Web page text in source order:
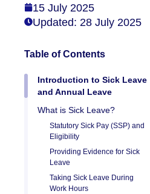
15 July 2025
Updated: 28 July 2025
Table of Contents
Introduction to Sick Leave
and Annual Leave
What is Sick Leave?
Statutory Sick Pay (SSP) and
Eligibility
Providing Evidence for Sick
Leave
Taking Sick Leave During
Work Hours